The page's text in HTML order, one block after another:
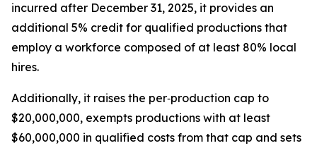
incurred after December 31, 2025, it provides an
additional 5% credit for qualified productions that
employ a workforce composed of at least 80% local
hires.
Additionally, it raises the per‑production cap to
$20,000,000, exempts productions with at least
$60,000,000 in qualified costs from that cap and sets